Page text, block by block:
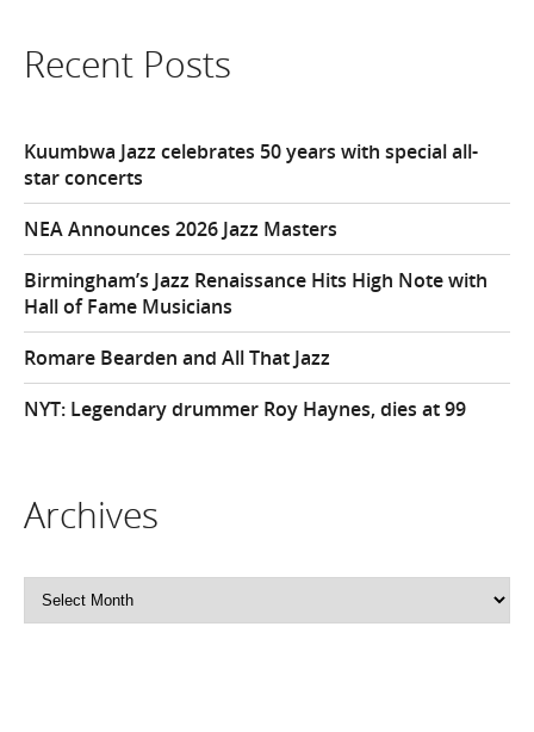
Recent Posts
Kuumbwa Jazz celebrates 50 years with special all-
star concerts
NEA Announces 2026 Jazz Masters
Birmingham’s Jazz Renaissance Hits High Note with
Hall of Fame Musicians
Romare Bearden and All That Jazz
NYT: Legendary drummer Roy Haynes, dies at 99
Archives
Archives